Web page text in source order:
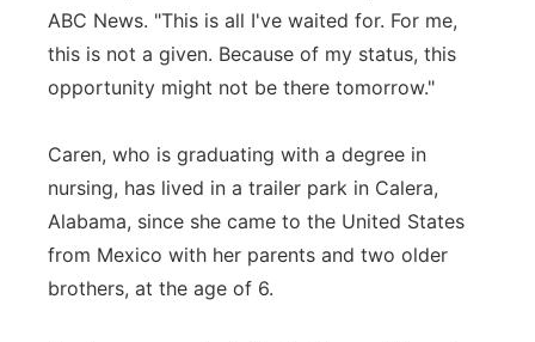
ABC News. "This is all I've waited for. For me,
this is not a given. Because of my status, this
opportunity might not be there tomorrow."
Caren, who is graduating with a degree in
nursing, has lived in a trailer park in Calera,
Alabama, since she came to the United States
from Mexico with her parents and two older
brothers, at the age of 6.